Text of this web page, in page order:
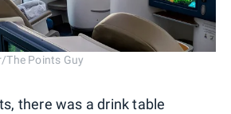
The Points Guy
there was a drink table